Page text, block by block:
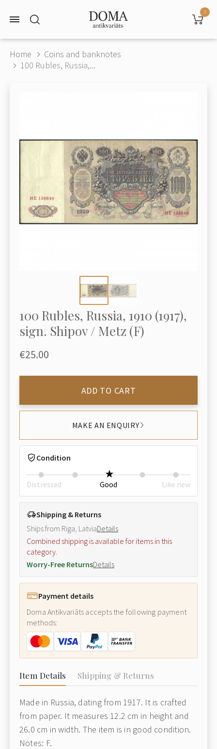
0
Home
Coins and banknotes
100 Rubles, Russia,...
100 Rubles, Russia, 1910 (1917),
sign. Shipov / Metz (F)
€25.00
ADD TO CART
MAKE AN ENQUIRY
Condition
Distressed Good Like new
Shipping & Returns
Ships from Riga, LatviaDetails
Combined shipping is available for items in this
category.
Worry-Free ReturnsDetails
Payment details
Doma Antikvariāts accepts the following payment
methods:
Item Details Shipping & Returns
Made in Russia, dating from 1917. It is crafted
from paper. It measures 12.2 cm in height and
26.0 cm in width. The item is in good condition.
Notes: F.